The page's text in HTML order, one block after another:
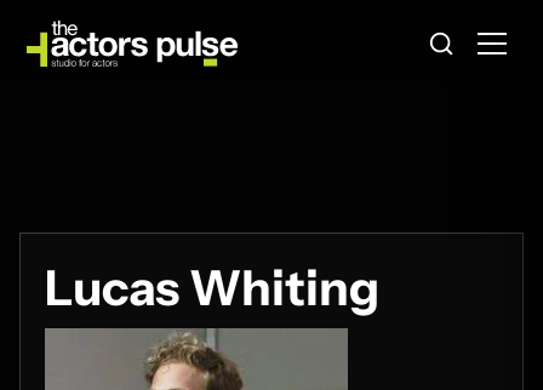
Lucas Whiting